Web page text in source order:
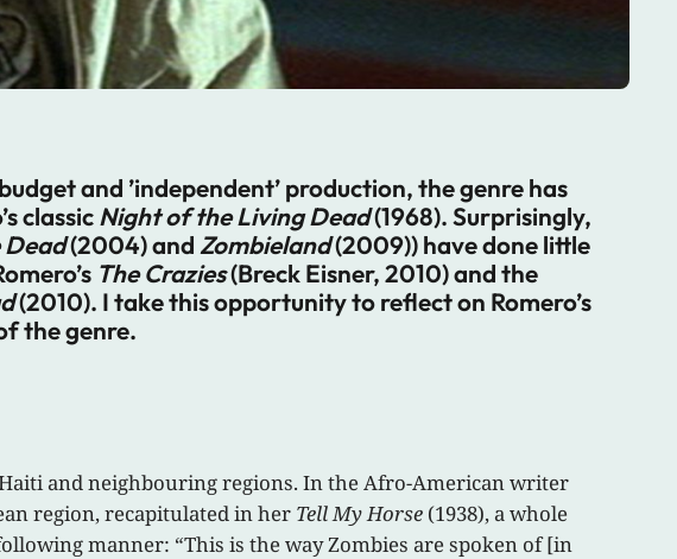
and ’independent’ production, the genre has
classicNight of the Living Dead(1968). Surprisingly,
(2004) and Zombieland(2009)) have done little
The Crazies(Breck Eisner, 2010) and the
(2010). I take this opportunity to reflect on Romero’s
the genre.
and neighbouring regions. In the Afro-American writer
region, recapitulated in her Tell My Horse (1938), a whole
manner: “This is the way Zombies are spoken of [in